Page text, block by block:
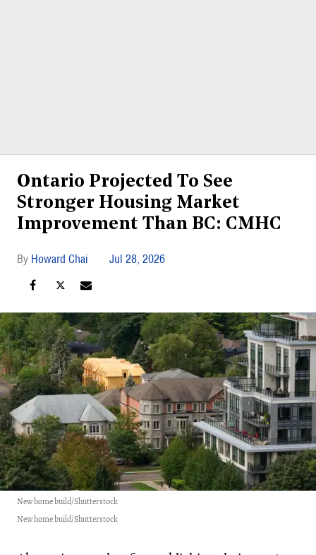
Ontario Projected To See
Stronger Housing Market
Improvement Than BC: CMHC
Howard Chai Jul 28, 2026
New home build/Shutterstock
New home build/Shutterstock